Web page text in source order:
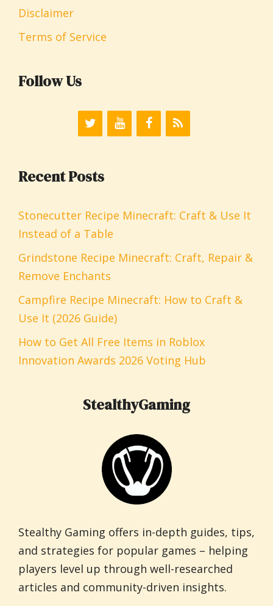
Disclaimer
Terms of Service
Follow Us
Recent Posts
Stonecutter Recipe Minecraft: Craft & Use It
Instead of a Table
Grindstone Recipe Minecraft: Craft, Repair &
Remove Enchants
Campfire Recipe Minecraft: How to Craft &
Use It (2026 Guide)
How to Get All Free Items in Roblox
Innovation Awards 2026 Voting Hub
StealthyGaming
Stealthy Gaming offers in-depth guides, tips,
and strategies for popular games – helping
players level up through well-researched
articles and community-driven insights.